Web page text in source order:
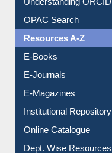
OPAC Search
Resources A-Z
E-Books
E-Journals
E-Magazines
Institutional Repository
Online Catalogue
Dept. Wise Resources